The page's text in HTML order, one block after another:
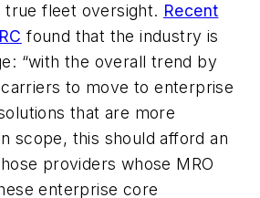
true fleet oversight. Recent
found that the industry is
“with the overall trend by
to move to enterprise
that are more
scope, this should afford an
providers whose MRO
enterprise core